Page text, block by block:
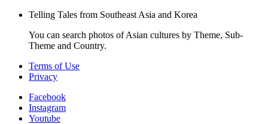
Telling Tales from Southeast Asia and Korea
You can search photos of Asian cultures by Theme, Sub-
Theme and Country.
Terms of Use
Privacy
Facebook
Instagram
Youtube